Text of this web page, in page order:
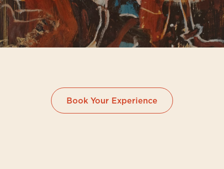
Book Your Experience